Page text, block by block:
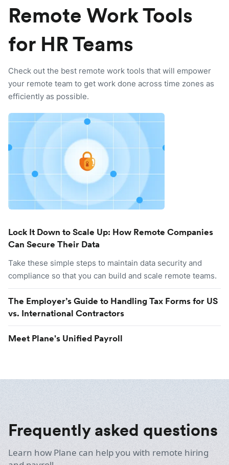
Remote Work Tools
for HR Teams
Check out the best remote work tools that will empower
your remote team to get work done across time zones as
efficiently as possible.
Lock It Down to Scale Up: How Remote Companies
Can Secure Their Data
Take these simple steps to maintain data security and
compliance so that you can build and scale remote teams.
The Employer’s Guide to Handling Tax Forms for US
vs. International Contractors
Meet Plane's Unified Payroll
Frequently asked questions
Learn how Plane can help you with remote hiring